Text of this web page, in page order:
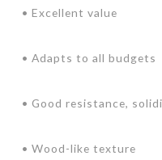
• Excellent value
• Adapts to all budgets
• Good resistance,
• Wood-like texture